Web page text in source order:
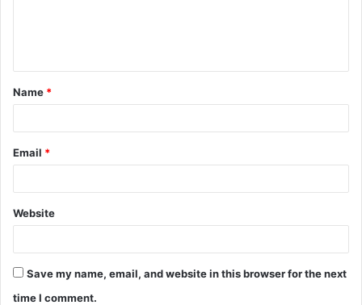
t
*
Name *
Email *
Website
Save my name, email, and website in this browser for the next
time I comment.